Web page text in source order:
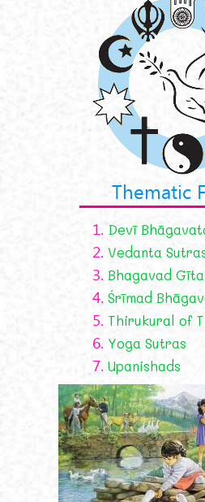
Thematic
1. Devī
2. Vedanta
3. Bhagavad Gīta
4. Śrīmad
5. Thirukural of
6. Yoga Sutras
7. Upanishads